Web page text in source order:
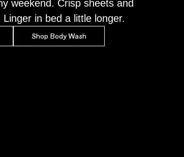
weekend. Crisp sheets and
in bed a little longer.
Shop Body Wash